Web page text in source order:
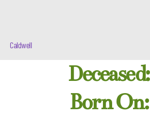
Caldwell
Deceased:
Born On: